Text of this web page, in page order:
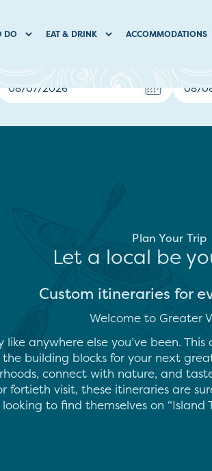
DO EAT & DRINK ACCOMMODATIONS
Plan Your Trip
Let a local be
Custom itineraries for
Welcome to Greater
like anywhere else you’ve been.
building blocks for your next
connect with nature, and
fortieth visit, these itineraries are
to find themselves on